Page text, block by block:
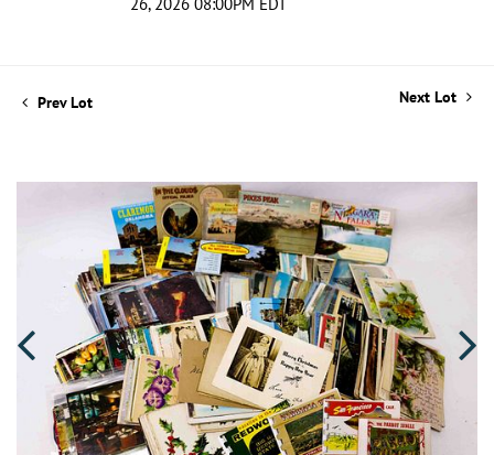
Prev Lot Next Lot